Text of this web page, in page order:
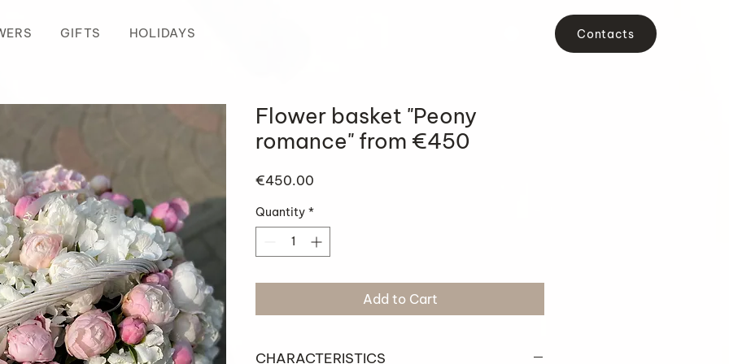
GIFTS HOLIDAYS Contacts
Flower basket "Peony
romance" from €450
€450.00
Quantity *
Add to Cart
CHARACTERISTICS